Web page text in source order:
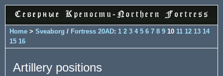
Home > Sveaborg / Fortress 20AD: 1 2 3 4 5 6 7 8 9 10 11 12 13 14
15 16
Artillery positions